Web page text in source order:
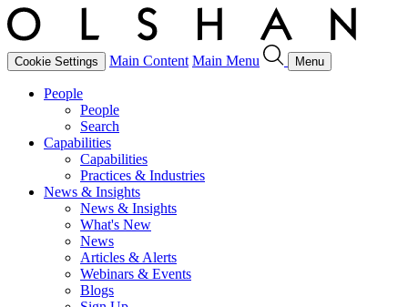
Cookie Settings Main Content Main Menu Menu
People
People
Search
Capabilities
Capabilities
Practices & Industries
News & Insights
News & Insights
What's New
News
Articles & Alerts
Webinars & Events
Blogs